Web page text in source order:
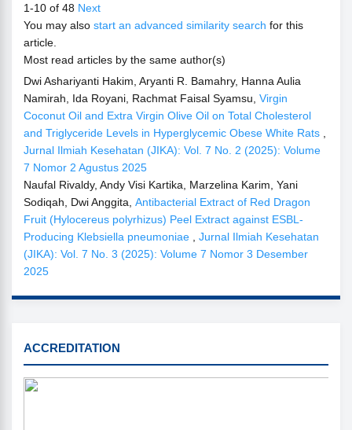
1-10 of 48 Next
You may also start an advanced similarity search for this
article.
Most read articles by the same author(s)
Dwi Ashariyanti Hakim, Aryanti R. Bamahry, Hanna Aulia
Namirah, Ida Royani, Rachmat Faisal Syamsu, Virgin
Coconut Oil and Extra Virgin Olive Oil on Total Cholesterol
and Triglyceride Levels in Hyperglycemic Obese White Rats
Jurnal Ilmiah Kesehatan (JIKA): Vol. 7 No. 2 (2025): Volume
7 Nomor 2 Agustus 2025
Naufal Rivaldy, Andy Visi Kartika, Marzelina Karim, Yani
Sodiqah, Dwi Anggita, Antibacterial Extract of Red Dragon
Fruit (Hylocereus polyrhizus) Peel Extract against ESBL-
Producing Klebsiella pneumoniae
Jurnal Ilmiah Kesehatan
(JIKA): Vol. 7 No. 3 (2025): Volume 7 Nomor 3 Desember
2025
SINTA
ACCREDITATION